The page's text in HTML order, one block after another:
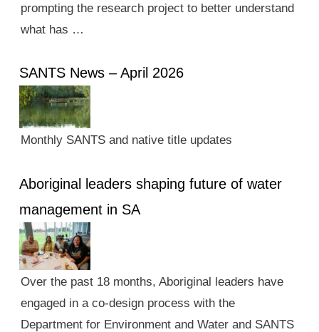
prompting the research project to better understand
what has …
SANTS News – April 2026
Monthly SANTS and native title updates
Aboriginal leaders shaping future of water
management in SA
Over the past 18 months, Aboriginal leaders have
engaged in a co-design process with the
Department for Environment and Water and SANTS